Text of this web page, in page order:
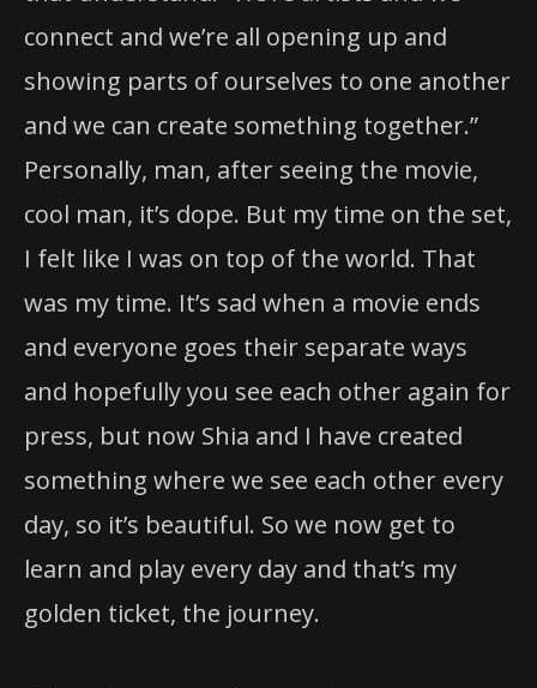
connect and we’re all opening up and
showing parts of ourselves to one another
and we can create something together.”
Personally, man, after seeing the movie,
cool man, it’s dope. But my time on the set,
I felt like I was on top of the world. That
was my time. It’s sad when a movie ends
and everyone goes their separate ways
and hopefully you see each other again for
press, but now Shia and I have created
something where we see each other every
day, so it’s beautiful. So we now get to
learn and play every day and that’s my
golden ticket, the journey.